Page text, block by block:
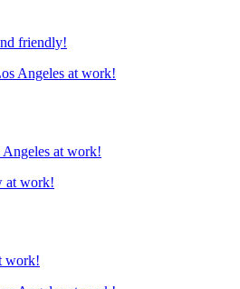
friendly!
at work!
work!